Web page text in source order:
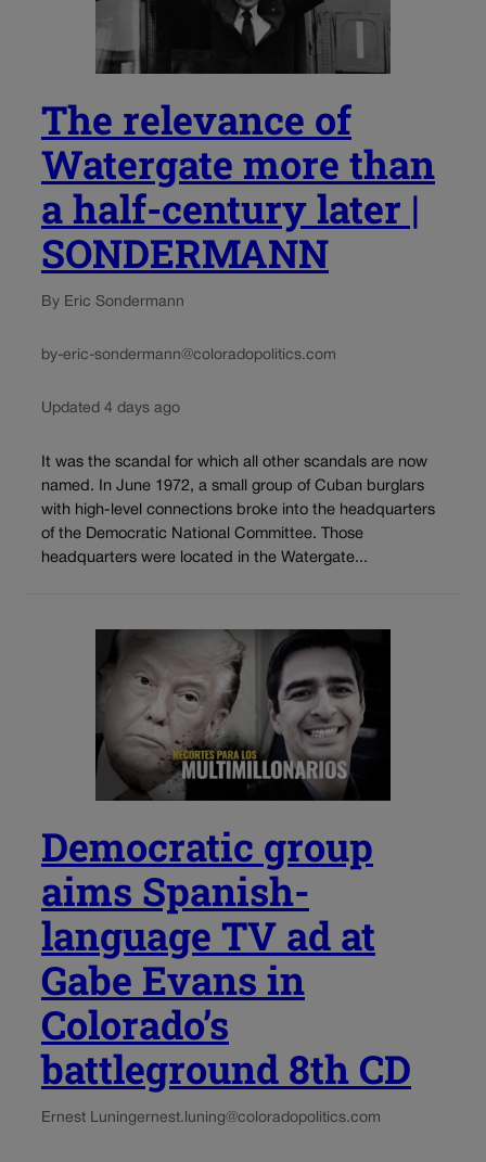
The relevance of
Watergate more than
a half-century later |
SONDERMANN
By Eric Sondermann
by-eric-sondermann@coloradopolitics.com
Updated 4 days ago
It was the scandal for which all other scandals are now
named. In June 1972, a small group of Cuban burglars
with high-level connections broke into the headquarters
of the Democratic National Committee. Those
headquarters were located in the Watergate...
Democratic group
aims Spanish-
language TV ad at
Gabe Evans in
Colorado’s
battleground 8th CD
Ernest Luningernest.luning@coloradopolitics.com